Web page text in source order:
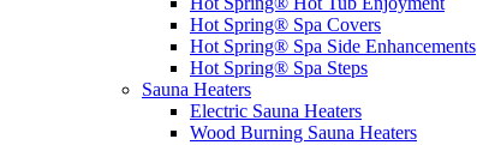
Hot Spring® Spa Covers
Hot Spring® Spa Side Enhancements
Hot Spring® Spa Steps
Sauna Heaters
Electric Sauna Heaters
Wood Burning Sauna Heaters